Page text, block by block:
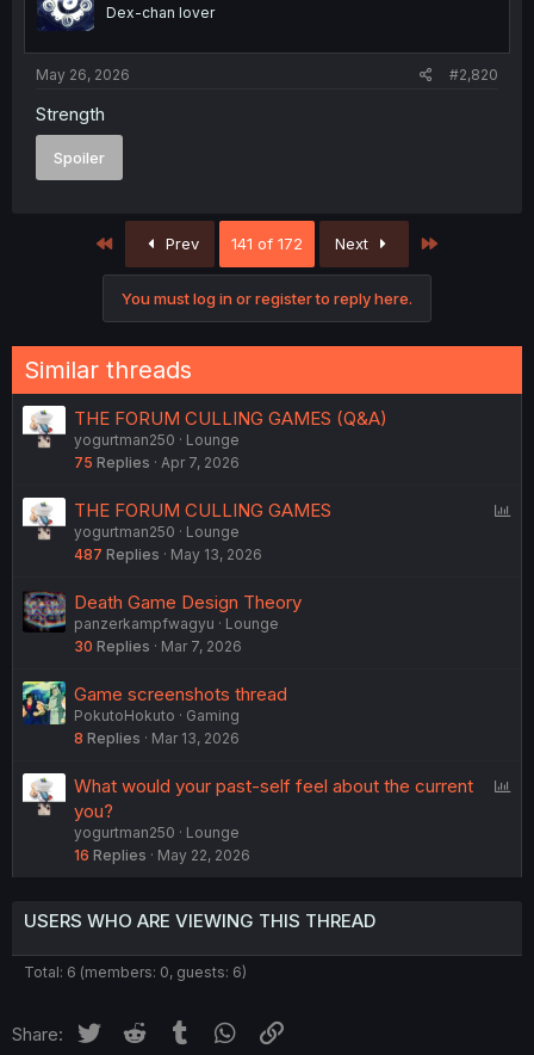
Dex-chan lover
May 26, 2026 #2,820
Strength
Spoiler
Prev 141 of 172 Next
You must log in or register to reply here.
Similar threads
THE FORUM CULLING GAMES (Q&A)
yogurtman250
Lounge
75 Replies Apr 7, 2026
THE FORUM CULLING GAMES
yogurtman250
Lounge
487 Replies May 13, 2026
Death Game Design Theory
panzerkampfwagyu
Lounge
30 Replies Mar 7, 2026
Game screenshots thread
PokutoHokuto
Gaming
8 Replies Mar 13, 2026
What would your past-self feel about the current
you?
yogurtman250
Lounge
16 Replies May 22, 2026
USERS WHO ARE VIEWING THIS THREAD
Total: 6 (members: 0, guests: 6)
Share: Twitter Reddit Tumblr WhatsApp